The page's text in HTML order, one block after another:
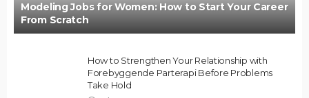
Modeling Jobs for Women: How to Start Your Career
From Scratch
How to Strengthen Your Relationship with
Forebyggende Parterapi Before Problems
Take Hold